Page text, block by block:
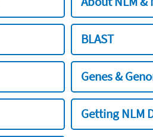
BLAST
Genes &
Getting NLM